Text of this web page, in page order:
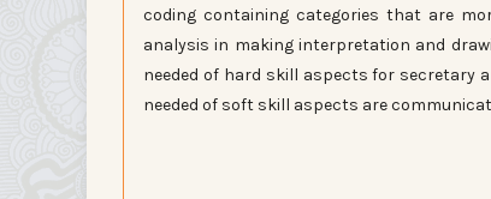
coding containing categories that are
analysis in making interpretation and
needed of hard skill aspects for secretary
needed of soft skill aspects are